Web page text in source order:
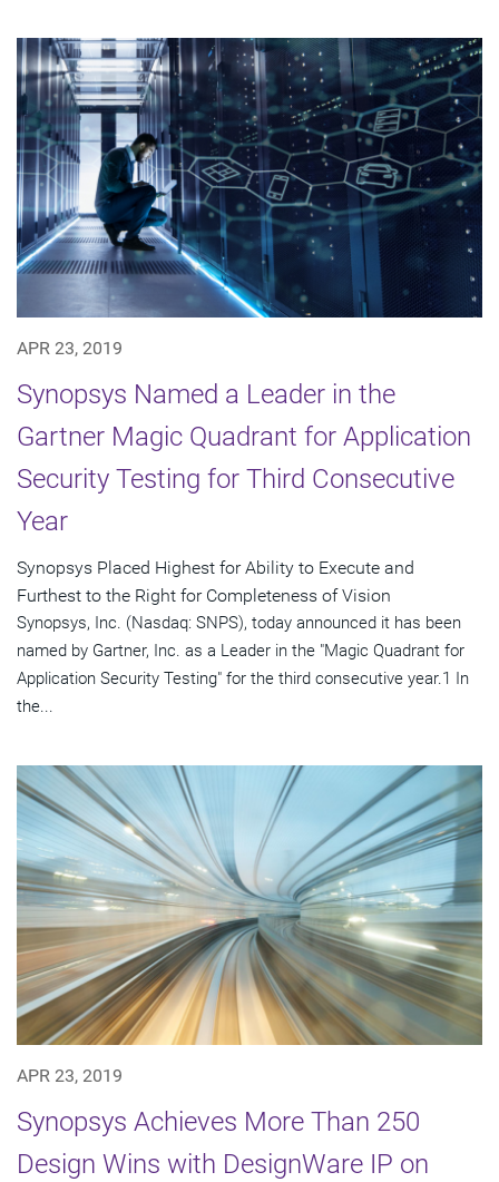
APR 23, 2019
Synopsys Named a Leader in the
Gartner Magic Quadrant for Application
Security Testing for Third Consecutive
Year
Synopsys Placed Highest for Ability to Execute and
Furthest to the Right for Completeness of Vision
Synopsys, Inc. (Nasdaq: SNPS), today announced it has been
named by Gartner, Inc. as a Leader in the "Magic Quadrant for
Application Security Testing" for the third consecutive year.1 In
the...
APR 23, 2019
Synopsys Achieves More Than 250
Design Wins with DesignWare IP on